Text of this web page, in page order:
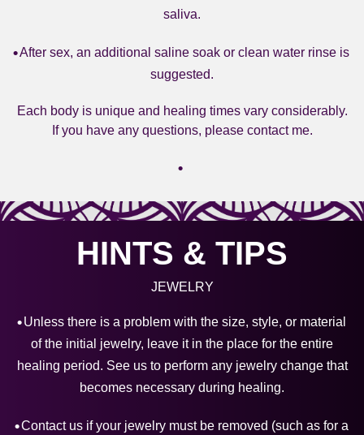
saliva.
After sex, an additional saline soak or clean water rinse is
suggested.
Each body is unique and healing times vary considerably.
If you have any questions, please contact me.
HINTS & TIPS
JEWELRY
Unless there is a problem with the size, style, or material
of the initial jewelry, leave it in the place for the entire
healing period. See us to perform any jewelry change that
becomes necessary during healing.
Contact us if your jewelry must be removed (such as for a